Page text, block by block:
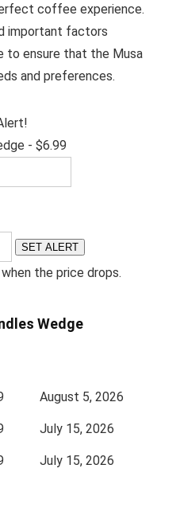
coffee experience.
important factors
to ensure that the Musa
and preferences.
- $6.99
SET ALERT
the price drops.
Wedge
August 5, 2026
July 15, 2026
July 15, 2026